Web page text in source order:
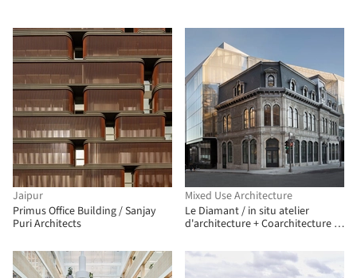
Jaipur
Primus Office Building / Sanjay
Puri Architects
Mixed Use Architecture
Le Diamant / in situ atelier
d'architecture + Coarchitecture +